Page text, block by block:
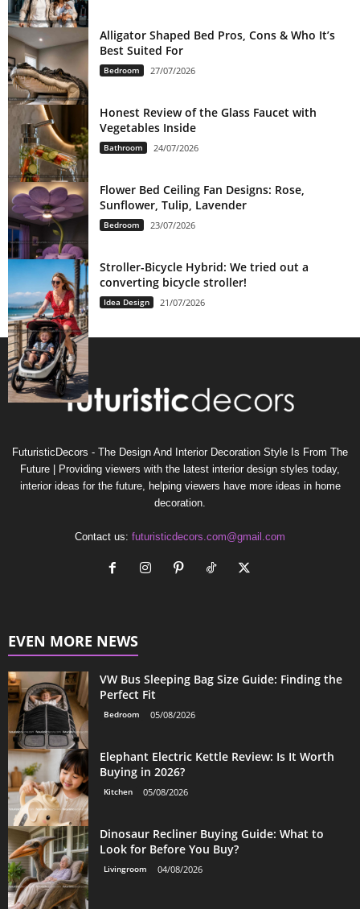
Alligator Shaped Bed Pros, Cons & Who It’s
Best Suited For
Bedroom 27/07/2026
Honest Review of the Glass Faucet with
Vegetables Inside
Bathroom 24/07/2026
Flower Bed Ceiling Fan Designs: Rose,
Sunflower, Tulip, Lavender
Bedroom 23/07/2026
Stroller-Bicycle Hybrid: We tried out a
converting bicycle stroller!
Idea Design 21/07/2026
FuturisticDecors - The Design And Interior Decoration Style Is From The
Future | Providing viewers with the latest interior design styles today,
interior ideas for the future, helping viewers have more ideas in home
decoration.
Contact us: futuristicdecors.com@gmail.com
EVEN MORE NEWS
VW Bus Sleeping Bag Size Guide: Finding the
Perfect Fit
Bedroom 05/08/2026
Elephant Electric Kettle Review: Is It Worth
Buying in 2026?
Kitchen 05/08/2026
Dinosaur Recliner Buying Guide: What to
Look for Before You Buy?
Livingroom 04/08/2026